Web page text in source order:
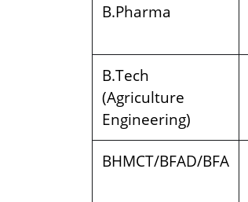
B.Pharma
B.Tech
(Agriculture
Engineering)
BHMCT/BFAD/BFA